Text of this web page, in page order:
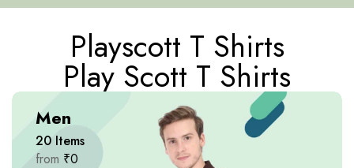
Playscott T Shirts
Play Scott T Shirts
Men
20 Items
from ₹0